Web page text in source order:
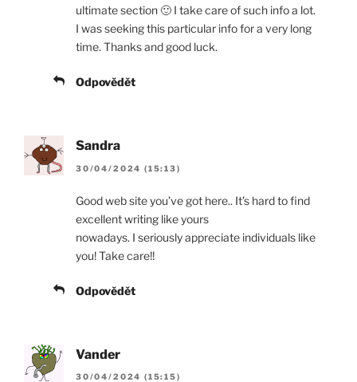
ultimate section 🙂 I take care of such info a lot.
I was seeking this particular info for a very long
time. Thanks and good luck.
Odpovědět
Sandra
30/04/2024 (15:13)
Good web site you’ve got here.. It’s hard to find
excellent writing like yours
nowadays. I seriously appreciate individuals like
you! Take care!!
Odpovědět
Vander
30/04/2024 (15:15)